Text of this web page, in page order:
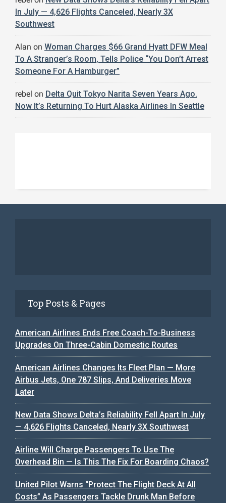
In July — 4,626 Flights Canceled, Nearly 3X
Southwest
Alan on Woman Charges $66 Grand Hyatt DFW Meal
To A Stranger’s Room, Tells Police “You Don’t Arrest
Someone For A Hamburger”
rebel on Delta Quit Tokyo Narita Seven Years Ago.
Now It’s Returning To Hurt Alaska Airlines In Seattle
Top Posts & Pages
American Airlines Ends Free Coach-To-Business
Upgrades On Three-Cabin Domestic Routes
American Airlines Changes Its Fleet Plan — More
Airbus Jets, One 787 Slips, And Deliveries Move
Later
New Data Shows Delta’s Reliability Fell Apart In July
— 4,626 Flights Canceled, Nearly 3X Southwest
Airline Will Charge Passengers To Use The
Overhead Bin — Is This The Fix For Boarding Chaos?
United Pilot Warns “Protect The Flight Deck At All
Costs” As Passengers Tackle Drunk Man Before